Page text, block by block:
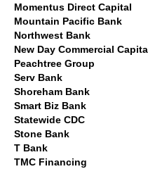
Momentus Direct Capital
Mountain Pacific Bank
Northwest Bank
New Day Commercial
Peachtree Group
Serv Bank
Shoreham Bank
Smart Biz Bank
Statewide CDC
Stone Bank
T Bank
TMC Financing